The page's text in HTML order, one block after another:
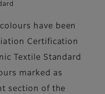
have been
Certification
Textile Standard
marked as
section of the